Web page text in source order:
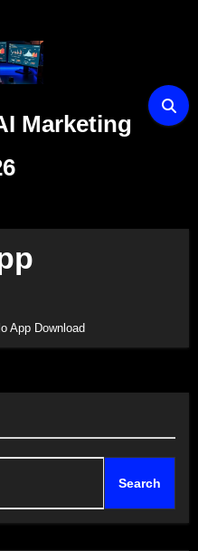
Marketing
App Download
Search